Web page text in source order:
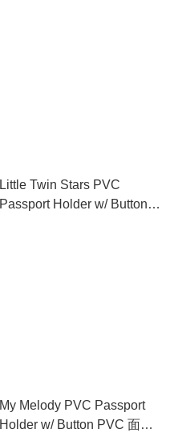
Little Twin Stars PVC
Passport Holder w/ Button
My Melody PVC Passport
Holder w/ Button PVC 面証